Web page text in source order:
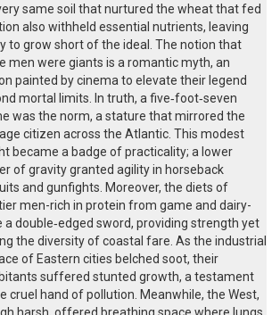
same soil that nurtured the wheat that fed
also withheld essential nutrients, leaving
to grow short of the ideal. The notion that
men were giants is a romantic myth, an
painted by cinema to elevate their legend
mortal limits. In truth, a five‑foot‑seven
was the norm, a stature that mirrored the
citizen across the Atlantic. This modest
became a badge of practicality; a lower
of gravity granted agility in horseback
and gunfights. Moreover, the diets of
men-rich in protein from game and dairy-
a double‑edged sword, providing strength yet
the diversity of coastal fare. As the industrial
of Eastern cities belched soot, their
suffered stunted growth, a testament
cruel hand of pollution. Meanwhile, the West,